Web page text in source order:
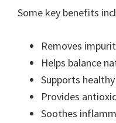
Some key benefits
Removes
Helps balance
Supports
Provides
Soothes